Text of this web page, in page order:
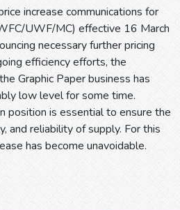
increase communications for
UWF/MC) effective 16 March
necessary further pricing
efficiency efforts, the
Graphic Paper business has
low level for some time.
position is essential to ensure the
and reliability of supply. For this
has become unavoidable.